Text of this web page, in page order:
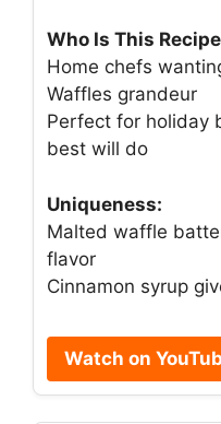
Who Is This
Home chefs
Waffles grandeur
Perfect for holiday
best will do
Uniqueness:
Malted waffle
flavor
Cinnamon syrup
Watch on